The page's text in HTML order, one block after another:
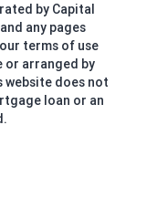
by Capital
any pages
terms of use
or arranged by
website does not
loan or an